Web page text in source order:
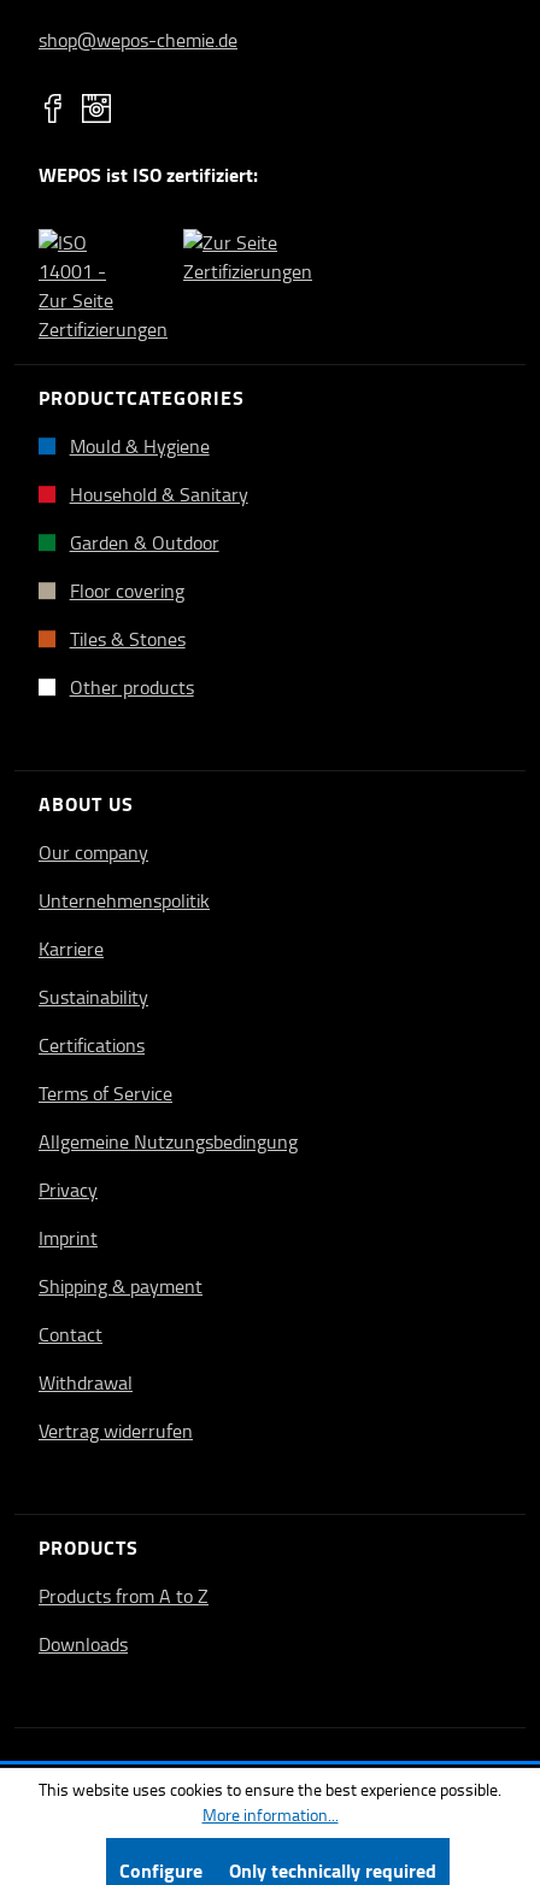
shop@wepos-chemie.de
WEPOS ist ISO zertifiziert:
PRODUCTCATEGORIES
Mould & Hygiene
Household & Sanitary
Garden & Outdoor
Floor covering
Tiles & Stones
Other products
ABOUT US
Our company
Unternehmenspolitik
Karriere
Sustainability
Certifications
Terms of Service
Allgemeine Nutzungsbedingung
Privacy
Imprint
Shipping & payment
Contact
Withdrawal
Vertrag widerrufen
PRODUCTS
Products from A to Z
Downloads
This website uses cookies to ensure the best experience possible.
More information...
Only technically required
Configure